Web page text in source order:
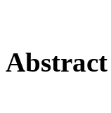
Abstract